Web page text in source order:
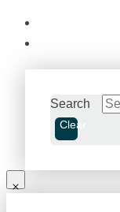
Search
Clear